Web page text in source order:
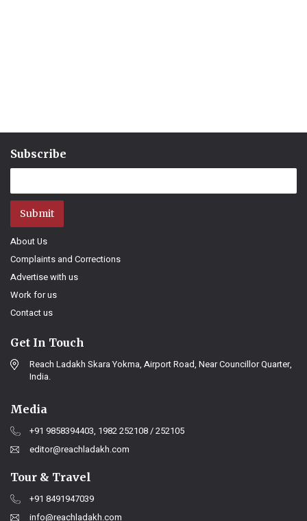
Subscribe
Submit
About Us
Complaints and Corrections
Advertise with us
Work for us
Contact us
Get In Touch
Reach Ladakh Skara Yokma, Airport Road, Near Councillor Quarter,
India.
Media
+91 9858394403, 1982 252108 / 252105
editor@reachladakh.com
Tour & Travel
+91 8491947039
info@reachladakh.com